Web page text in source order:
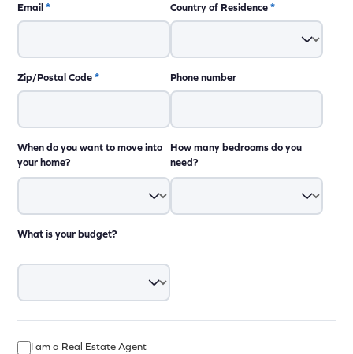
Email* Country of Residence*
Zip/Postal Code* Phone number
When do you want to move into
your home?
How many bedrooms do you
need?
What is your budget?
I am a Real Estate Agent